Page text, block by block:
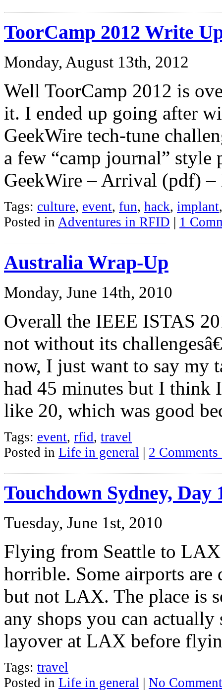
ToorCamp 2012 Write
Monday, August 13th, 2012
Well ToorCamp 2012 is
it. I ended up going after
GeekWire tech-tune
a few “camp journal”
GeekWire – Arrival (pdf)
Tags: culture, event, fun, hack, implant
Posted in Adventures in RFID | 1
Australia Wrap-Up
Monday, June 14th, 2010
Overall the IEEE ISTAS
not without its
now, I just want to say my
had 45 minutes but I think
like 20, which was good
Tags: event, rfid, travel
Posted in Life in general | 2 Comments
Touchdown Sydney, Day
Tuesday, June 1st, 2010
Flying from Seattle to
horrible. Some airports
but not LAX. The place is
any shops you can
layover at LAX before
Tags: travel
Posted in Life in general | No